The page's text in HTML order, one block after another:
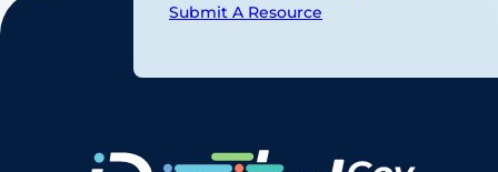
Submit A Resource